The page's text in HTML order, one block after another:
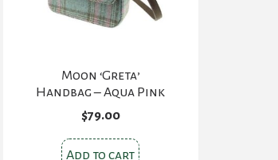
Moon ‘Greta’
Handbag – Aqua Pink
$79.00
Add to cart